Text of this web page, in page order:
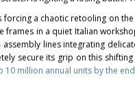
forcing a chaotic retooling on
frames in a quiet Italian
lines integrating
secure its grip on this
million annual units by the